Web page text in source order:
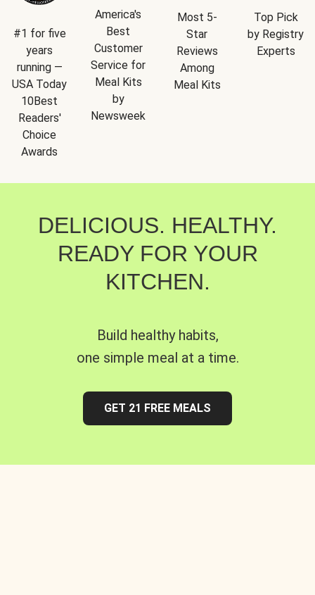
#1 for five
years
running —
USA Today
10Best
Readers'
Choice
Awards
America's
Best
Customer
Service for
Meal Kits
by
Newsweek
Most 5-
Star
Reviews
Among
Meal Kits
Top Pick
by Registry
Experts
DELICIOUS. HEALTHY.
READY FOR YOUR
KITCHEN.
Build healthy habits,
one simple meal at a time.
GET 21 FREE MEALS